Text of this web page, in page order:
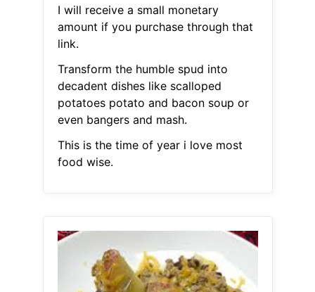
I will receive a small monetary
amount if you purchase through that
link.
Transform the humble spud into
decadent dishes like scalloped
potatoes potato and bacon soup or
even bangers and mash.
This is the time of year i love most
food wise.